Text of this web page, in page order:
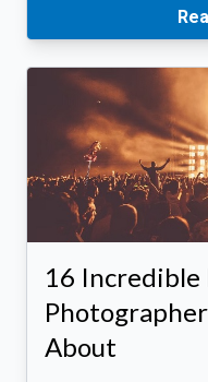
16 Incredible
About